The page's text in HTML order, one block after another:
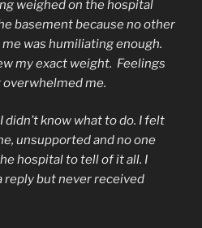
weighed on the hospital
basement because no other
was humiliating enough.
my exact weight. Feelings
me.
didn’t know what to do. I felt
unsupported and no one
hospital to tell of it all. I
reply but never received